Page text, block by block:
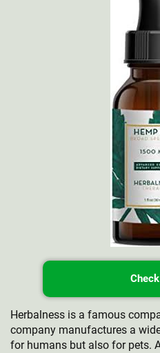
Herbalness is a famous
company manufactures a
for humans but also for pets.